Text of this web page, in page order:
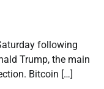
following
Trump, the main
Bitcoin […]